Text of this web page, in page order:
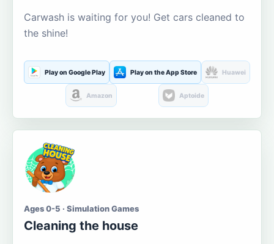
Carwash is waiting for you! Get cars cleaned to
the shine!
Play on Google Play Play on the App Store Huawei
Amazon Aptoide
Ages 0-5 · Simulation Games
Cleaning the house